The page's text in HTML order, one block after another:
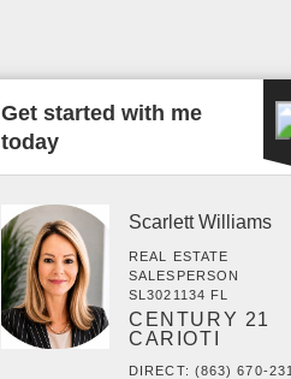
Get started with me
today
Scarlett Williams
REAL ESTATE
SALESPERSON
SL3021134 FL
CENTURY 21
CARIOTI
DIRECT: (863) 670-